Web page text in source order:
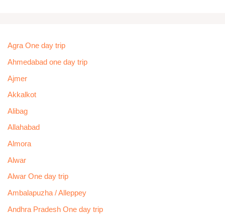
Agra One day trip
Ahmedabad one day trip
Ajmer
Akkalkot
Alibag
Allahabad
Almora
Alwar
Alwar One day trip
Ambalapuzha / Alleppey
Andhra Pradesh One day trip